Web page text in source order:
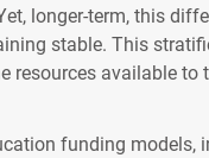
longer-term, this
stable. This
available to
funding models,